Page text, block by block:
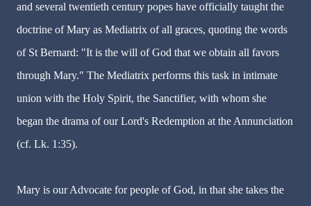
and several twentieth century popes have officially taught the
doctrine of Mary as Mediatrix of all graces, quoting the words
of St Bernard: "It is the will of God that we obtain all favors
through Mary." The Mediatrix performs this task in intimate
union with the Holy Spirit, the Sanctifier, with whom she
began the drama of our Lord's Redemption at the Annunciation
(cf. Lk. 1:35).
Mary is our Advocate for people of God, in that she takes the